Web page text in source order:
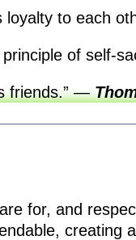
loyalty to each
of self-
friends.”—
for, and
creating